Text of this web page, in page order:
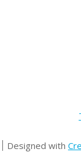
Designed with